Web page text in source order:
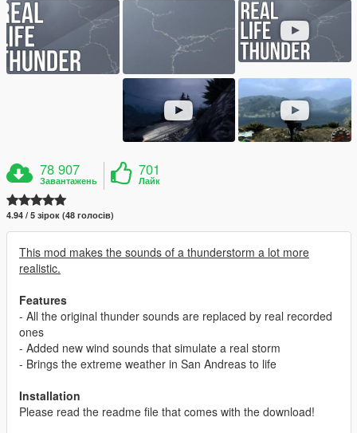
78 907
Завантажень
701
Лайк
4.94 / 5 зірок (48 голосів)
This mod makes the sounds of a thunderstorm a lot more
realistic.
Features
- All the original thunder sounds are replaced by real recorded
ones
- Added new wind sounds that simulate a real storm
- Brings the extreme weather in San Andreas to life
Installation
Please read the readme file that comes with the download!